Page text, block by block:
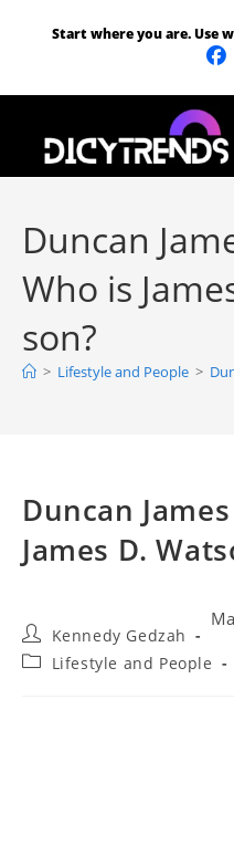
Start where you are. Use
Duncan
Who is
son?
> Lifestyle and People >
Duncan
James D.
Kennedy Gedzah
Lifestyle and People